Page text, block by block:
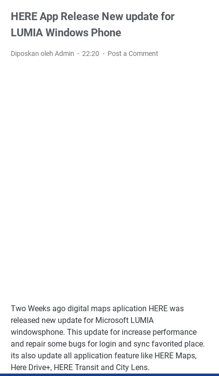
HERE App Release New update for
LUMIA Windows Phone
Diposkan oleh Admin 22:20 Post a Comment
Two Weeks ago digital maps aplication HERE was
released new update for Microsoft LUMIA
windowsphone. This update for increase performance
and repair some bugs for login and sync favorited place.
its also update all application feature like HERE Maps,
Here Drive+, HERE Transit and City Lens.